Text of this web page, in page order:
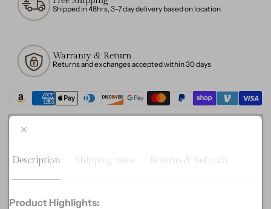
Design
Base,
Shipped in 48hrs, 3-7 day delivery based on location
Warranty & Return
Returns and exchanges accepted within 30 days
Description Shipping rates Returns & Refunds
Product Highlights: